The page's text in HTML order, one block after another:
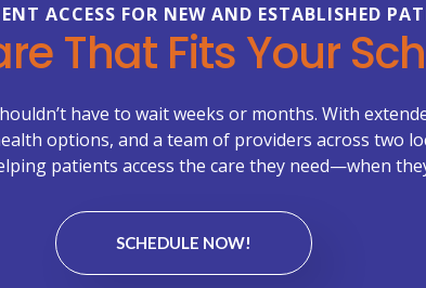
FREQUENTLY ASKED
Everything
About
Healthcare can be
our FAQs to learn more
care management, primary
Primary Care Plus.
ACCESS FOR NEW AND ESTABLISHED
That Fits Your
have to wait weeks or months. With
options, and a team of providers across two
patients access the care they need—when
SCHEDULE NOW!